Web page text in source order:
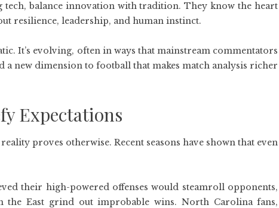
balance innovation with tradition. They know the heart
resilience, leadership, and human instinct.
It’s evolving, often in ways that mainstream commentators
a new dimension to football that makes match analysis richer
Expectations
proves otherwise. Recent seasons have shown that even
their high-powered offenses would steamroll opponents,
the East grind out improbable wins. North Carolina fans,